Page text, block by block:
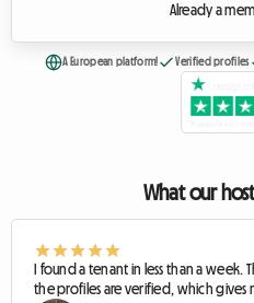
Already a
A European platform! Verified profiles
What our
I found a tenant in less than a week.
the profiles are verified, which gives